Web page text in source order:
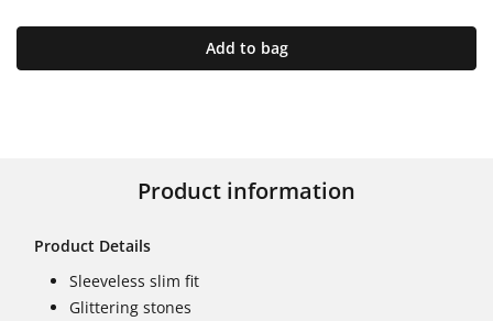
Add to bag
Product information
Product Details
Sleeveless slim fit
Glittering stones